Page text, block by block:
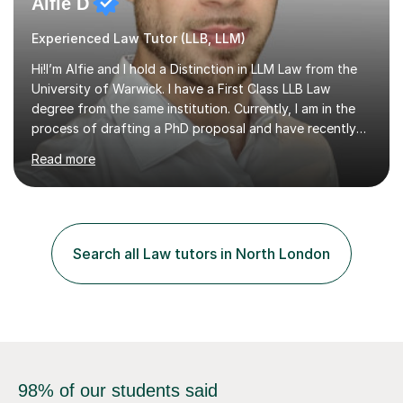
Experienced Law Tutor (LLB, LLM)
Hi!I’m Alfie and I hold a Distinction in LLM Law from the
University of Warwick. I have a First Class LLB Law
degree from the same institution. Currently, I am in the
process of drafting a PhD proposal and have recently
published an article in the Cambridge Law Review, which
contributes to discourse on international commercial
arbitration. I teach at the GCSE, A-Level, Undergraduate
and I thoroughly enjoy helping students to ‘unlock’ their
potential. There is something so thrilling about finding
(or planting) the academic seed in students and w...
Read more
Search all Law tutors in North London
98% of our students said